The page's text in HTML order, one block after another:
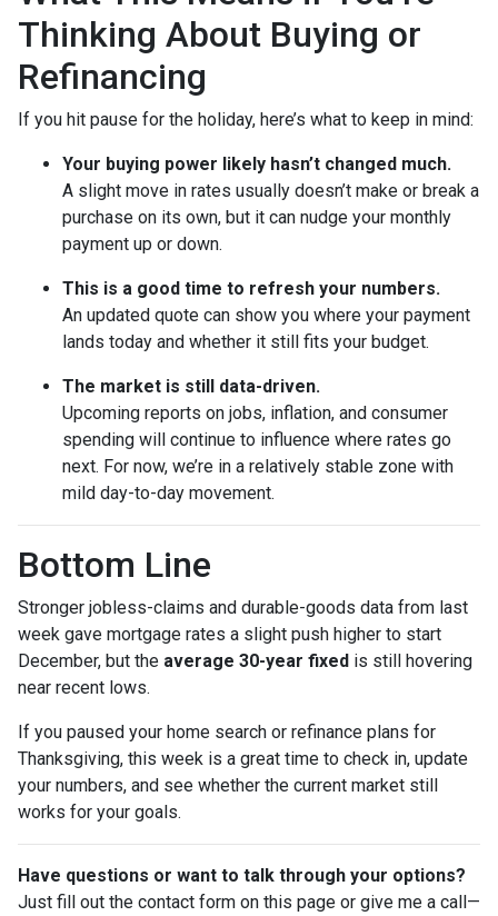
Thinking About Buying or
Refinancing
If you hit pause for the holiday, here’s what to keep in mind:
Your buying power likely hasn’t changed much.
A slight move in rates usually doesn’t make or break a
purchase on its own, but it can nudge your monthly
payment up or down.
This is a good time to refresh your numbers.
An updated quote can show you where your payment
lands today and whether it still fits your budget.
The market is still data-driven.
Upcoming reports on jobs, inflation, and consumer
spending will continue to influence where rates go
next. For now, we’re in a relatively stable zone with
mild day-to-day movement.
Bottom Line
Stronger jobless-claims and durable-goods data from last
week gave mortgage rates a slight push higher to start
December, but the average 30-year fixed is still hovering
near recent lows.
If you paused your home search or refinance plans for
Thanksgiving, this week is a great time to check in, update
your numbers, and see whether the current market still
works for your goals.
Have questions or want to talk through your options?
Just fill out the contact form on this page or give me a call—